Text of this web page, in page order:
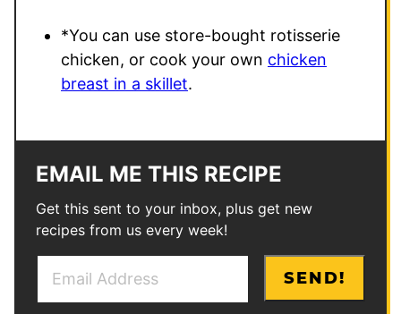
*You can use store-bought rotisserie
chicken, or cook your own chicken
breast in a skillet.
EMAIL ME THIS RECIPE
Get this sent to your inbox, plus get new
recipes from us every week!
SEND!